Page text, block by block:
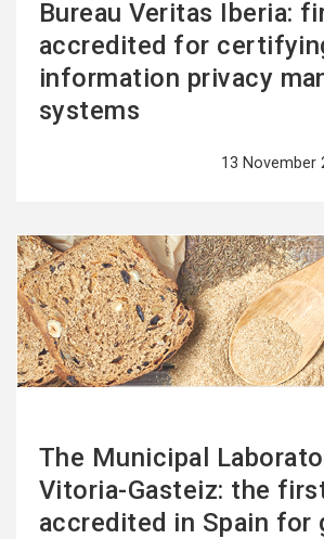
Bureau Veritas Iberia:
accredited for
information privacy
systems
13 November
The Municipal
Vitoria-Gasteiz: the
accredited in Spain for
See
more